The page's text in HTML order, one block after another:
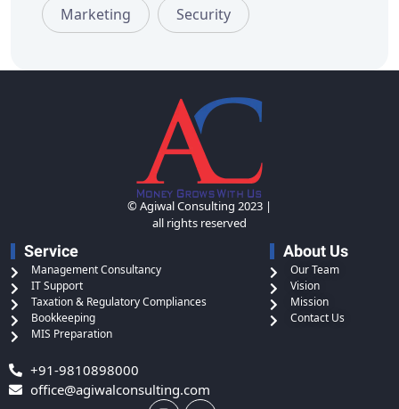
Marketing Security
© Agiwal Consulting 2023 |
all rights reserved
Service
Management Consultancy
IT Support
Taxation & Regulatory Compliances
Bookkeeping
MIS Preparation
About Us
Our Team
Vision
Mission
Contact Us
+91-9810898000
office@agiwalconsulting.com